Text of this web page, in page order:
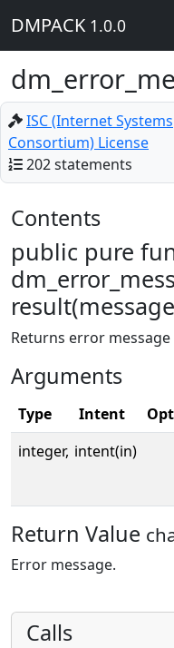
DMPACK 1.0.0
ISC (Internet Systems
Consortium) License
202 statements
Contents
public pure
Returns error
Arguments
Type Intent
integer, intent(in)
Return Value
Error message.
Calls